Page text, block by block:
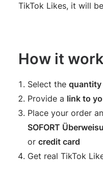
TikTok Likes, it will
How it
Select the quantity
Provide a link to
Place your order
SOFORT
or credit card
Get real TikTok